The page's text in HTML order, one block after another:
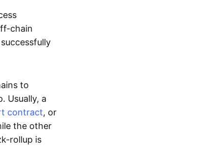
chain
to
Usually, a
contract, or
the other
rollup is